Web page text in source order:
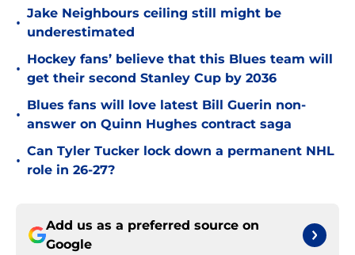
•
Jake Neighbours ceiling still might be
underestimated
•
Hockey fans’ believe that this Blues team will
get their second Stanley Cup by 2036
•
Blues fans will love latest Bill Guerin non-
answer on Quinn Hughes contract saga
•
Can Tyler Tucker lock down a permanent NHL
role in 26-27?
Add us as a preferred source on
Google